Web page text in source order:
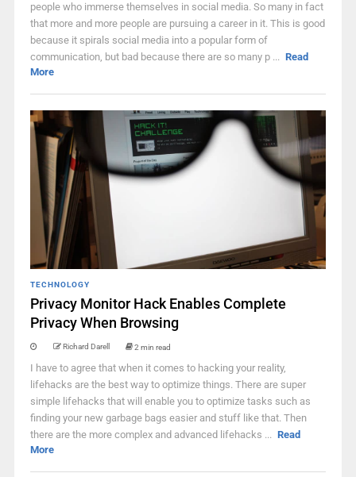
people who immerse themselves in social media. So many in fact
that more and more people are pursuing a career in it. This is good
because it spirals social media into a popular form of
communication, but bad because there are so many p ... Read
More
TECHNOLOGY
Privacy Monitor Hack Enables Complete
Privacy When Browsing
Richard Darell 2 min read
I have to agree that when it comes to hacking your reality,
lifehacks are the best way to optimize things. There are super
simple lifehacks that will enable you to optimize tasks such as
finding your new garbage bags easier and stuff like that. Then
there are the more complex and advanced lifehacks ... Read
More